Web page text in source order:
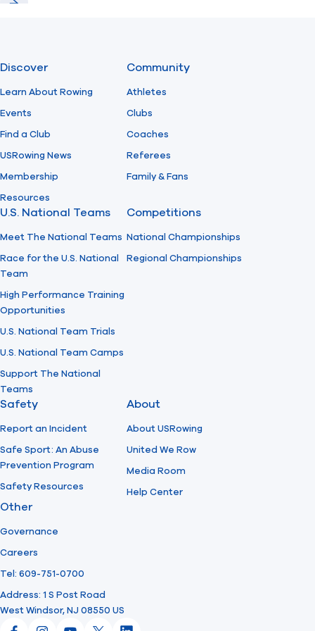
Discover
Learn About Rowing
Events
Find a Club
USRowing News
Membership
Resources
Community
Athletes
Clubs
Coaches
Referees
Family & Fans
U.S. National Teams
Meet The National Teams
Race for the U.S. National
Team
High Performance Training
Opportunities
U.S. National Team Trials
U.S. National Team Camps
Support The National
Teams
Competitions
National Championships
Regional Championships
Safety
Report an Incident
Safe Sport: An Abuse
Prevention Program
Safety Resources
About
About USRowing
United We Row
Media Room
Help Center
Other
Governance
Careers
Tel: 609-751-0700
Address: 1 S Post Road
West Windsor, NJ 08550 US